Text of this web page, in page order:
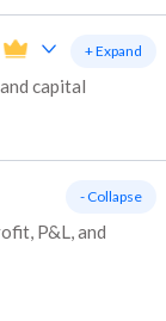
capital
+ Expand
P&L, and
- Collapse